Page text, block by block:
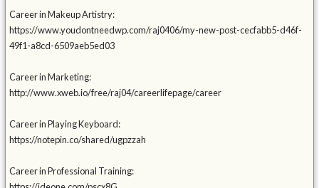
Career in Makeup Artistry:
https://www.youdontneedwp.com/raj0406/my-new-post-cecfabb5-d46f-
49f1-a8cd-6509aeb5ed03
Career in Marketing:
http://www.xweb.io/free/raj04/careerlifepage/career
Career in Playing Keyboard:
https://notepin.co/shared/ugpzzah
Career in Professional Training: